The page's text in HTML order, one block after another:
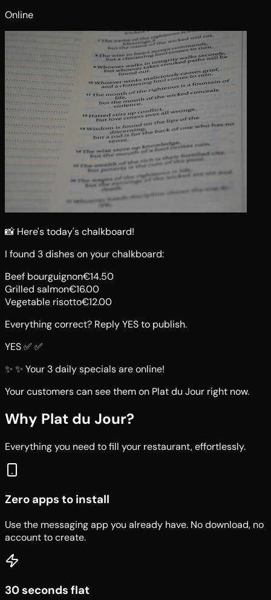
Online
📸 Here's today's chalkboard!
I found 3 dishes on your chalkboard:
Beef bourguignon€14.50
Grilled salmon€16.00
Vegetable risotto€12.00
Everything correct? Reply YES to publish.
YES ✅ ✅
✨ ✨ Your 3 daily specials are online!
Your customers can see them on Plat du Jour right now.
Why Plat du Jour?
Everything you need to fill your restaurant, effortlessly.
Zero apps to install
Use the messaging app you already have. No download, no
account to create.
30 seconds flat